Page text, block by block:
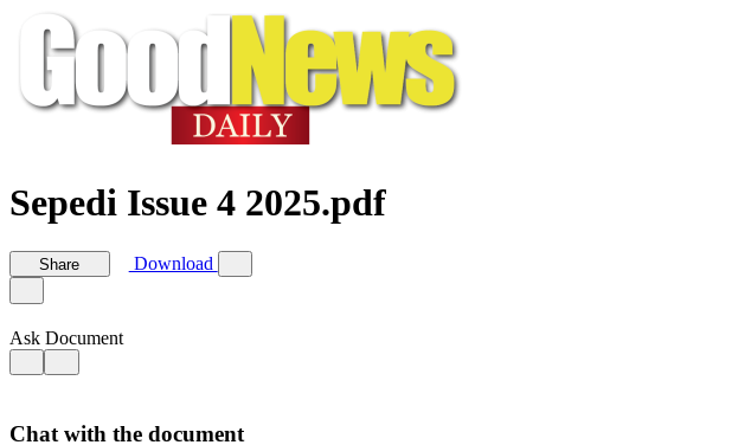
Sepedi Issue 4 2025.pdf
Share Download
Ask Document
Chat with the document